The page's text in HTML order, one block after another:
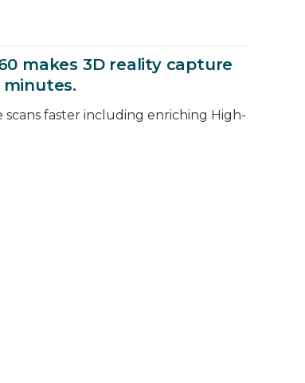
makes 3D reality capture
scans faster including enriching High-